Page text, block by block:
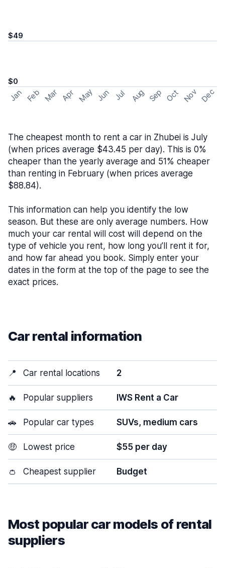
$49
$0
Jan Feb Mar Apr May Jun Jul Aug Sep Oct Nov Dec
The cheapest month to rent a car in Zhubei is July
(when prices average $43.45 per day). This is 0%
cheaper than the yearly average and 51% cheaper
than renting in February (when prices average
$88.84).
This information can help you identify the low
season. But these are only average numbers. How
much your car rental will cost will depend on the
type of vehicle you rent, how long you’ll rent it for,
and how far ahead you book. Simply enter your
dates in the form at the top of the page to see the
exact prices.
Car rental information
📍 Car rental locations 2
🔥 Popular suppliers IWS Rent a Car
🚗 Popular car types SUVs, medium cars
🤑 Lowest price $55 per day
👛 Cheapest supplier Budget
Most popular car models of rental
suppliers